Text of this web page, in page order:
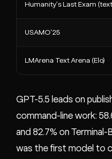
Humanity's Last Exam
USAMO'25
LMArena Text Arena (Elo)
GPT-5.5 leads on
command-line work:
and 82.7% on
was the first model to